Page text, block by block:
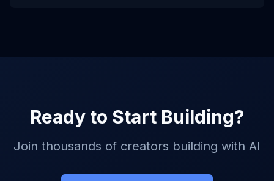
Ready to Start Building?
Join thousands of creators building with AI